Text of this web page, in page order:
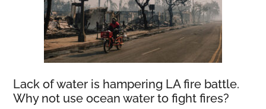
Lack of water is hampering LA fire battle.
Why not use ocean water to fight fires?